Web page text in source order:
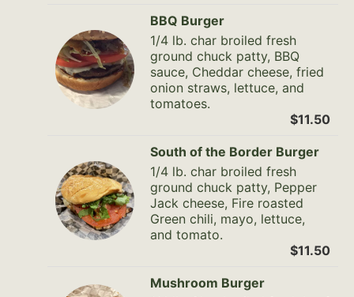
BBQ Burger
1/4 lb. char broiled fresh
ground chuck patty, BBQ
sauce, Cheddar cheese, fried
onion straws, lettuce, and
tomatoes.
$11.50
South of the Border Burger
1/4 lb. char broiled fresh
ground chuck patty, Pepper
Jack cheese, Fire roasted
Green chili, mayo, lettuce,
and tomato.
$11.50
Mushroom Burger